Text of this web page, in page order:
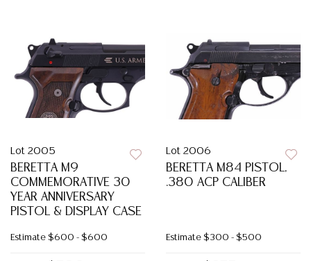
Lot 2005
BERETTA M9
COMMEMORATIVE 30
YEAR ANNIVERSARY
PISTOL & DISPLAY CASE
Estimate $600 - $600
Lot 2006
BERETTA M84 PISTOL,
.380 ACP CALIBER
Estimate $300 - $500